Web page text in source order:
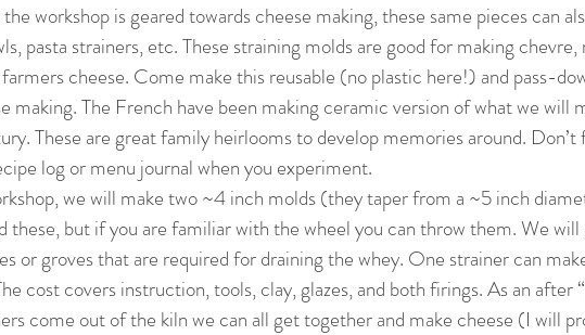
workshop is geared towards cheese making, these same pieces can
pasta strainers, etc. These straining molds are good for making
cheese. Come make this reusable (no plastic here!) and pass-
making. The French have been making ceramic version of what we will
These are great family heirlooms to develop memories around.
log or menu journal when you experiment.
we will make two ~4 inch molds (they taper from a ~5 inch
these, but if you are familiar with the wheel you can throw them. We will
or groves that are required for draining the whey. One strainer can
cost covers instruction, tools, clay, glazes, and both firings. As an after
come out of the kiln we can all get together and make cheese (I will